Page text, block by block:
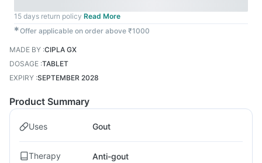
15 days return policy Read More
✱Offer applicable on order above ₹1000
MADE BY :CIPLA GX
DOSAGE :TABLET
EXPIRY :SEPTEMBER 2028
Product Summary
Uses Gout
Therapy Anti-gout